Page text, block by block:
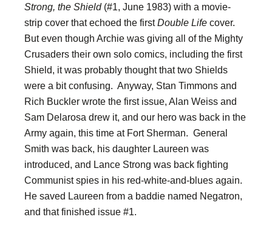
Strong, the Shield(#1, June 1983) with a movie-
strip cover that echoed the firstDouble Life cover.
But even though Archie was giving all of the Mighty
Crusaders their own solo comics, including the first
Shield, it was probably thought that two Shields
were a bit confusing. Anyway, Stan Timmons and
Rich Buckler wrote the first issue, Alan Weiss and
Sam Delarosa drew it, and our hero was back in the
Army again, this time at Fort Sherman. General
Smith was back, his daughter Laureen was
introduced, and Lance Strong was back fighting
Communist spies in his red-white-and-blues again.
He saved Laureen from a baddie named Negatron,
and that finished issue #1.